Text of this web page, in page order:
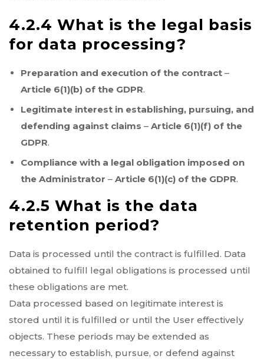
4.2.4 What is the legal basis
for data processing?
Preparation and execution of the contract –
Article 6(1)(b) of the GDPR.
Legitimate interest in establishing, pursuing, and
defending against claims – Article 6(1)(f) of the
GDPR.
Compliance with a legal obligation imposed on
the Administrator – Article 6(1)(c) of the GDPR.
4.2.5 What is the data
retention period?
Data is processed until the contract is fulfilled. Data
obtained to fulfill legal obligations is processed until
these obligations are met.
Data processed based on legitimate interest is
stored until it is fulfilled or until the User effectively
objects. These periods may be extended as
necessary to establish, pursue, or defend against